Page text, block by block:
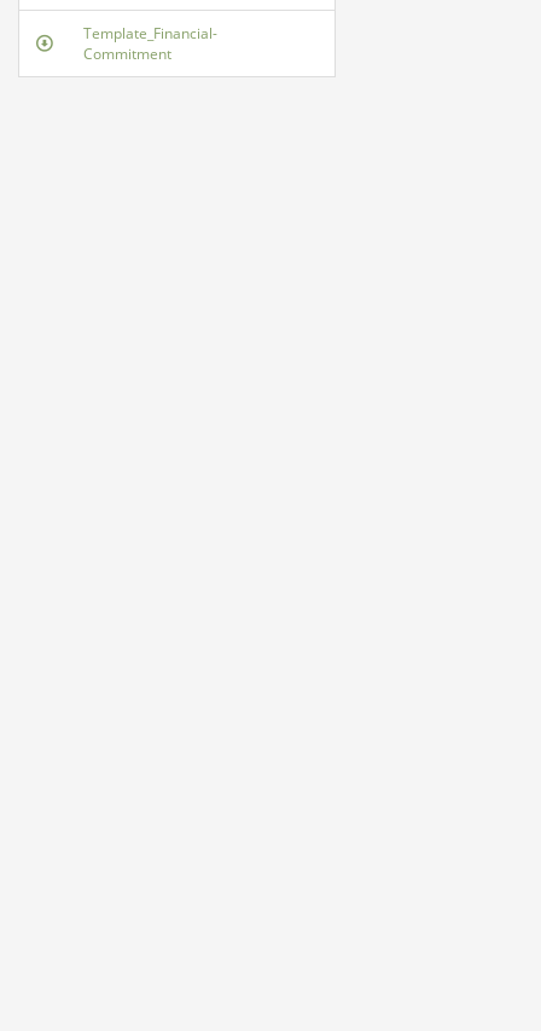
Template_Financial-
Commitment